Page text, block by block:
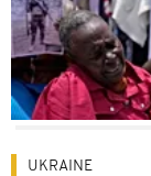
UKRAINE